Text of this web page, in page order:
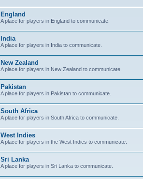
England
A place for players in England to communicate.
India
A place for players in India to communicate.
New Zealand
A place for players in New Zealand to communicate.
Pakistan
A place for players in Pakistan to communicate.
South Africa
A place for players in South Africa to communicate.
West Indies
A place for players in the West Indies to communicate.
Sri Lanka
A place for players in Sri Lanka to communicate.